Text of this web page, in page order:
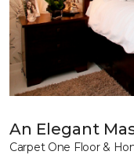
An Elegant
Carpet One Floor &